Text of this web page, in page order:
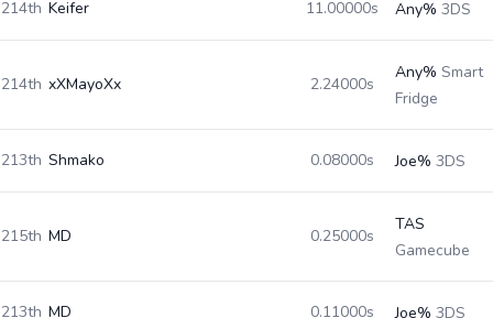
214th Keifer 11.00000s Any% 3DS
214th xXMayoXx 2.24000s
Any% Smart
Fridge
213th Shmako 0.08000s Joe% 3DS
215th MD 0.25000s
TAS
Gamecube
213th MD 0.11000s Joe% 3DS